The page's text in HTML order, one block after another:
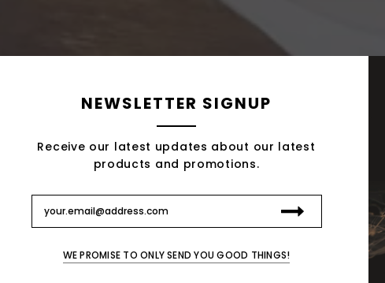
NEWSLETTER SIGNUP
Receive our latest updates about our latest
products and promotions.
WE PROMISE TO ONLY SEND YOU GOOD THINGS!